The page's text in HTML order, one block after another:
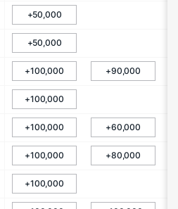
+50,000
+50,000
+100,000 +90,000
+100,000
+100,000 +60,000
+100,000 +80,000
+100,000